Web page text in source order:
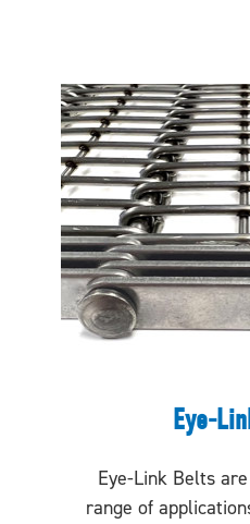
Eye-
Eye-Link Belts
range of